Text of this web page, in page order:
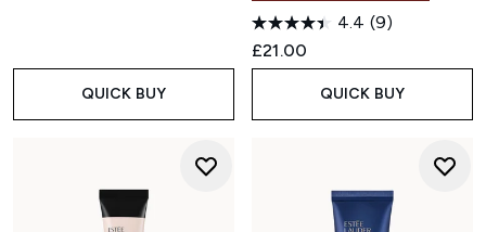
QUICK BUY
4.4 (9)
£21.00
QUICK BUY